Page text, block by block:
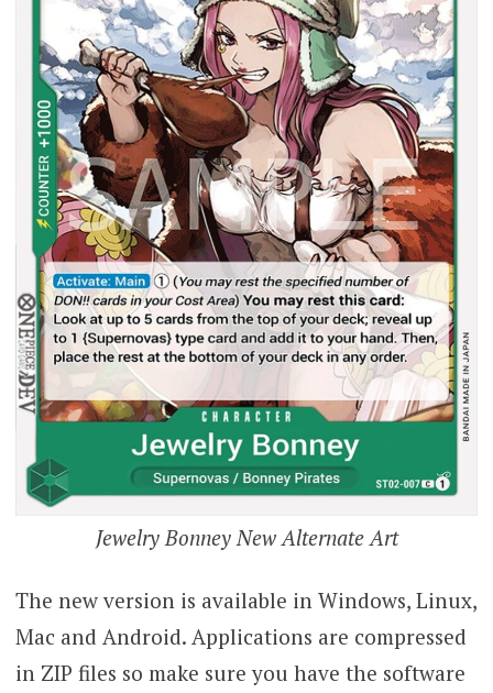
Jewelry Bonney New Alternate Art
The new version is available in Windows, Linux,
Mac and Android. Applications are compressed
in ZIP files so make sure you have the software